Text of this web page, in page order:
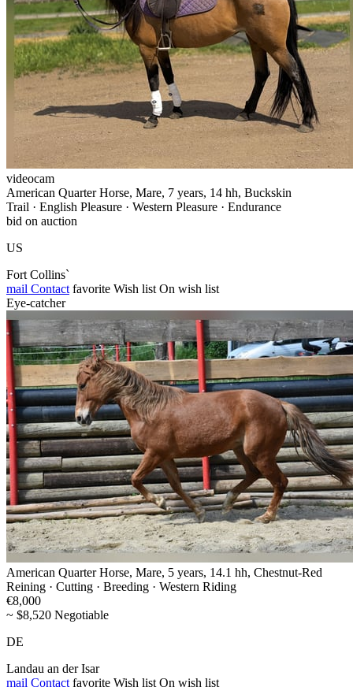
videocam
American Quarter Horse, Mare, 7 years, 14 hh, Buckskin
Trail · English Pleasure · Western Pleasure · Endurance
bid on auction
US
Fort Collins`
mail Contact favorite Wish list On wish list
Eye-catcher
American Quarter Horse, Mare, 5 years, 14.1 hh, Chestnut-Red
Reining · Cutting · Breeding · Western Riding
€8,000
~ $8,520 Negotiable
DE
Landau an der Isar
mail Contact favorite Wish list On wish list